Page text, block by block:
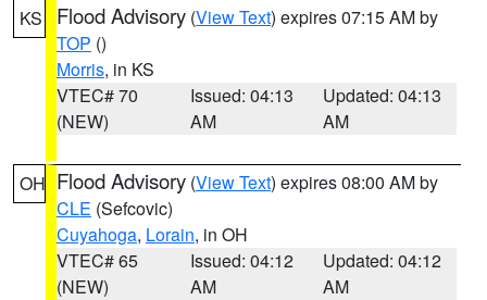
KS
Flood Advisory (View Text) expires 07:15 AM by
TOP ()
Morris, in KS
VTEC# 70
(NEW)
Issued: 04:13
AM
Updated: 04:13
AM
OH Flood Advisory (View Text) expires 08:00 AM by
CLE (Sefcovic)
Cuyahoga, Lorain, in OH
VTEC# 65
(NEW)
Issued: 04:12
AM
Updated: 04:12
AM